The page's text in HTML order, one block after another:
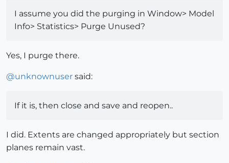
I assume you did the purging in Window> Model
Info> Statistics> Purge Unused?
Yes, I purge there.
@unknownuser said:
If it is, then close and save and reopen..
I did. Extents are changed appropriately but section
planes remain vast.